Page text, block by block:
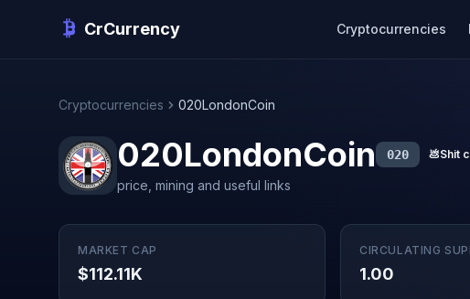
CrCurrency Cryptocurrencies
Cryptocurrencies 020LondonCoin
020LondonCoin 020 💩Shit
price, mining and useful links
MARKET CAP
$112.11K
CIRCULATING
1.00